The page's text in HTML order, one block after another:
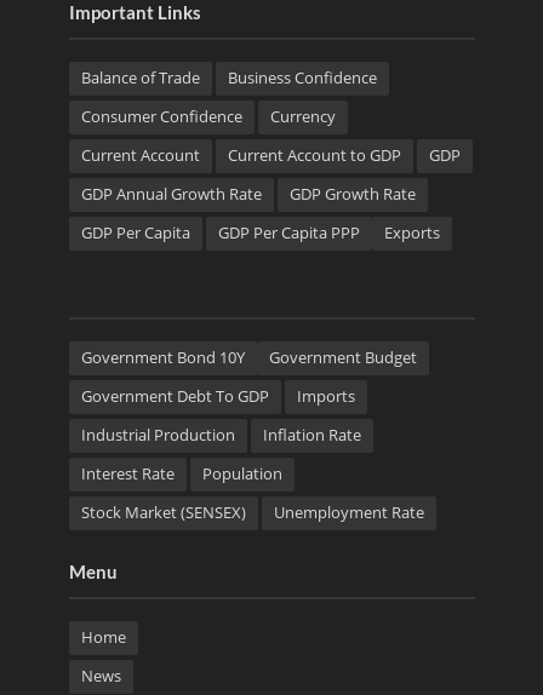
Important Links
Balance of Trade
Business Confidence
Consumer Confidence
Currency
Current Account
Current Account to GDP
GDP
GDP Annual Growth Rate
GDP Growth Rate
GDP Per Capita
GDP Per Capita PPP Exports
Government Bond 10Y
Government Budget
Government Debt To GDP
Imports
Industrial Production
Inflation Rate
Interest Rate
Population
Stock Market (SENSEX)
Unemployment Rate
Menu
Home
News